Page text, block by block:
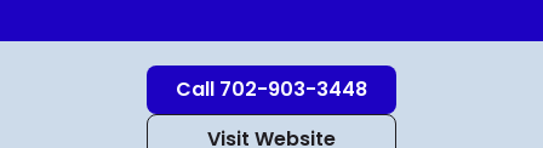
Call 702-903-3448
Visit Website